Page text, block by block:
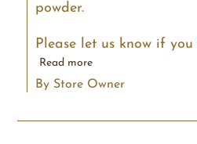
powder.
Please let us know if you
Read more
By Store Owner